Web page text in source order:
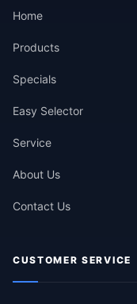
Home
Products
Specials
Easy Selector
Service
About Us
Contact Us
CUSTOMER SERVICE